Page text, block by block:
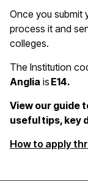
Once you submit
process it and
colleges.
The Institution
Anglia is E14.
View our guide
useful tips, key
How to apply